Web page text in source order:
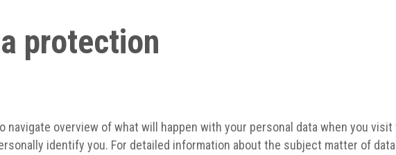
protection
overview of what will happen with your personal data when you
identify you. For detailed information about the subject matter of